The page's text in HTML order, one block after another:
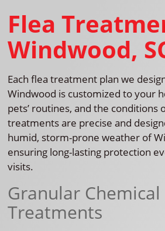
Flea
Windwood,
Each flea treatment plan we
Windwood is customized to your
pets’ routines, and the conditions
treatments are precise and
humid, storm-prone weather of
ensuring long-lasting protection
visits.
Granular Chemical
Treatments